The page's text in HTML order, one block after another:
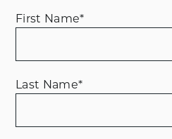
First Name*
Last Name*